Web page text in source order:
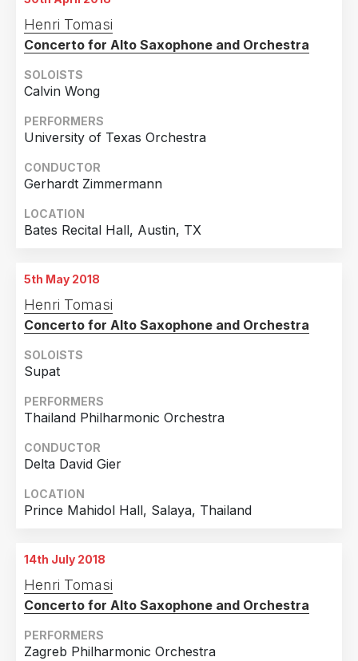
Henri Tomasi
Concerto for Alto Saxophone and Orchestra
SOLOISTS
Calvin Wong
PERFORMERS
University of Texas Orchestra
CONDUCTOR
Gerhardt Zimmermann
LOCATION
Bates Recital Hall, Austin, TX
5th May 2018
Henri Tomasi
Concerto for Alto Saxophone and Orchestra
SOLOISTS
Supat
PERFORMERS
Thailand Philharmonic Orchestra
CONDUCTOR
Delta David Gier
LOCATION
Prince Mahidol Hall, Salaya, Thailand
14th July 2018
Henri Tomasi
Concerto for Alto Saxophone and Orchestra
PERFORMERS
Zagreb Philharmonic Orchestra